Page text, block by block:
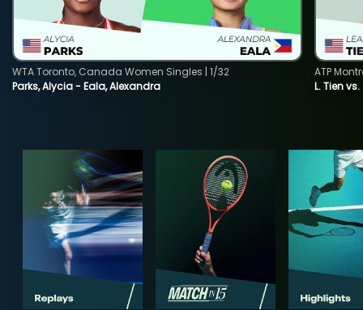
Parks, Alycia - Eala, Alexandra
WTA Toronto, Canada Women Singles | 1/32
L. Tien
ATP